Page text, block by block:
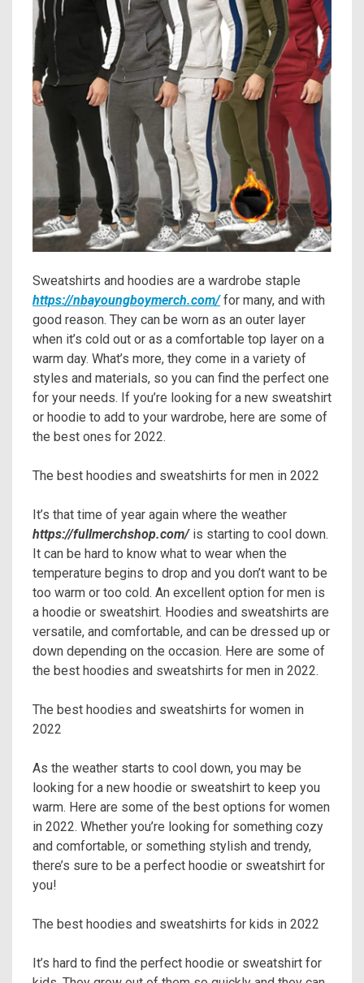
Sweatshirts and hoodies are a wardrobe staple
https://nbayoungboymerch.com/for many, and with
good reason. They can be worn as an outer layer
when it’s cold out or as a comfortable top layer on a
warm day. What’s more, they come in a variety of
styles and materials, so you can find the perfect one
for your needs. If you’re looking for a new sweatshirt
or hoodie to add to your wardrobe, here are some of
the best ones for 2022.
The best hoodies and sweatshirts for men in 2022
It’s that time of year again where the weather
https://fullmerchshop.com/is starting to cool down.
It can be hard to know what to wear when the
temperature begins to drop and you don’t want to be
too warm or too cold. An excellent option for men is
a hoodie or sweatshirt. Hoodies and sweatshirts are
versatile, and comfortable, and can be dressed up or
down depending on the occasion. Here are some of
the best hoodies and sweatshirts for men in 2022.
The best hoodies and sweatshirts for women in
2022
As the weather starts to cool down, you may be
looking for a new hoodie or sweatshirt to keep you
warm. Here are some of the best options for women
in 2022. Whether you’re looking for something cozy
and comfortable, or something stylish and trendy,
there’s sure to be a perfect hoodie or sweatshirt for
you!
The best hoodies and sweatshirts for kids in 2022
It’s hard to find the perfect hoodie or sweatshirt for